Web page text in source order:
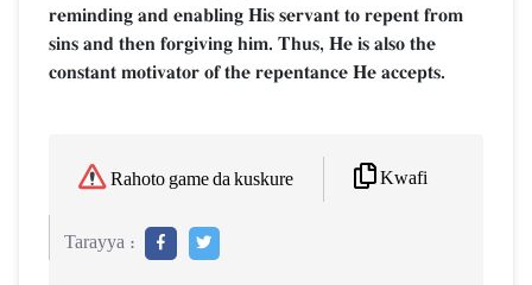
reminding and enabling His servant to repent from
sins and then forgiving him. Thus, He is also the
constant motivator of the repentance He accepts.
Rahoto game da kuskure Kwafi
Tarayya :